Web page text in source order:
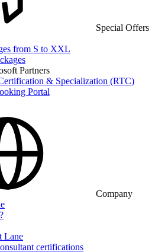
Special Offers
from S to XXL
Partners
& Specialization (RTC)
Portal
Company
Lane
certifications